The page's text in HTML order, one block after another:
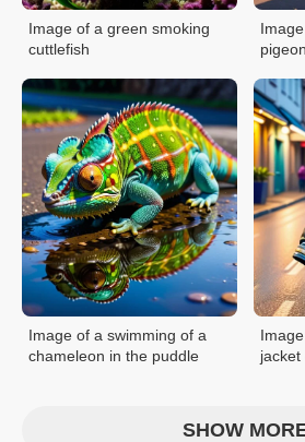
Image of a green smoking
cuttlefish
Image of a swimming of a
chameleon in the puddle
jacket
SHOW